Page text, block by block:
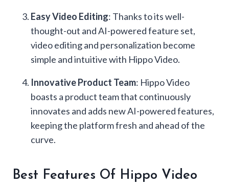
Easy Video Editing: Thanks to its well-
thought-out and AI-powered feature set,
video editing and personalization become
simple and intuitive with Hippo Video.
Innovative Product Team: Hippo Video
boasts a product team that continuously
innovates and adds new AI-powered features,
keeping the platform fresh and ahead of the
curve.
Best Features Of Hippo Video